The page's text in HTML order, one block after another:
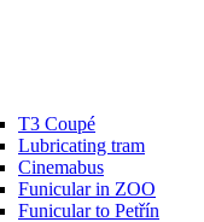
T3 Coupé
Lubricating tram
Cinemabus
Funicular in ZOO
Funicular to Petřín